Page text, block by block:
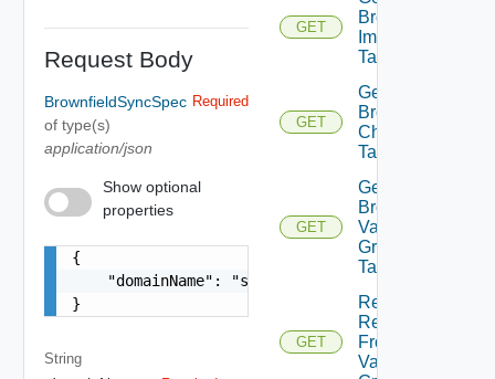
Request Body
BrownfieldSyncSpec
of type(s)
application/json
Required
Show optional
properties
{
    "domainName": "string"
}
String
GET
Brownfield
Import
Task By Id
GET
Get
Brownfield
Check
Task By Id
GET
Get
Brownfield
Validation
Group
Task By Id
GET
Retrieve
Results
From
Validation